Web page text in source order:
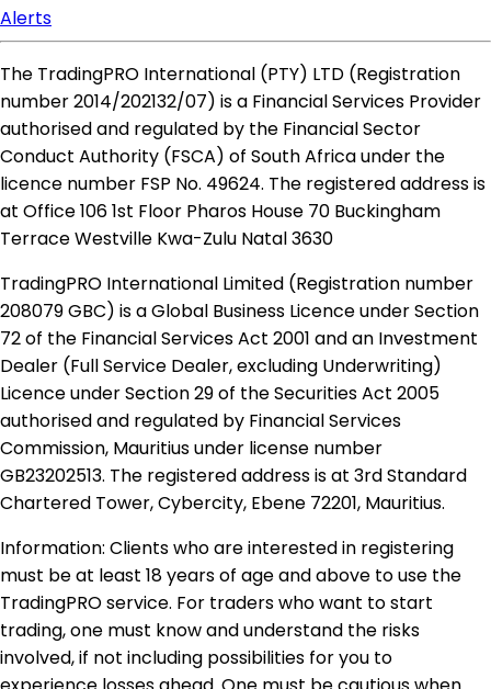
Alerts
The TradingPRO International (PTY) LTD (Registration
number 2014​/202132​/07) is a Financial Services Provider
authorised and regulated by the Financial Sector
Conduct Authority (FSCA) of South Africa under the
licence number FSP No. 49624. The registered address is
at Office 106 1st Floor Pharos House 70 Buckingham
Terrace Westville Kwa-Zulu Natal 3630
TradingPRO International Limited (Registration number
208079 GBC) is a Global Business Licence under Section
72 of the Financial Services Act 2001 and an Investment
Dealer (Full Service Dealer, excluding Underwriting)
Licence under Section 29 of the Securities Act 2005
authorised and regulated by Financial Services
Commission, Mauritius under license number
GB23202513. The registered address is at 3rd Standard
Chartered Tower, Cybercity, Ebene 72201, Mauritius.
Information: Clients who are interested in registering
must be at least 18 years of age and above to use the
TradingPRO service. For traders who want to start
trading, one must know and understand the risks
involved, if not including possibilities for you to